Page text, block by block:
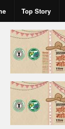
Top Story